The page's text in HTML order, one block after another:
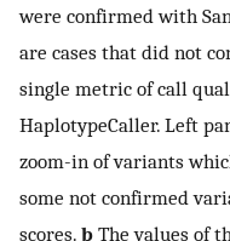
were confirmed with
are cases that did not
single metric of call
HaplotypeCaller. Left
zoom-in of variants
some not confirmed
scores. b The values of